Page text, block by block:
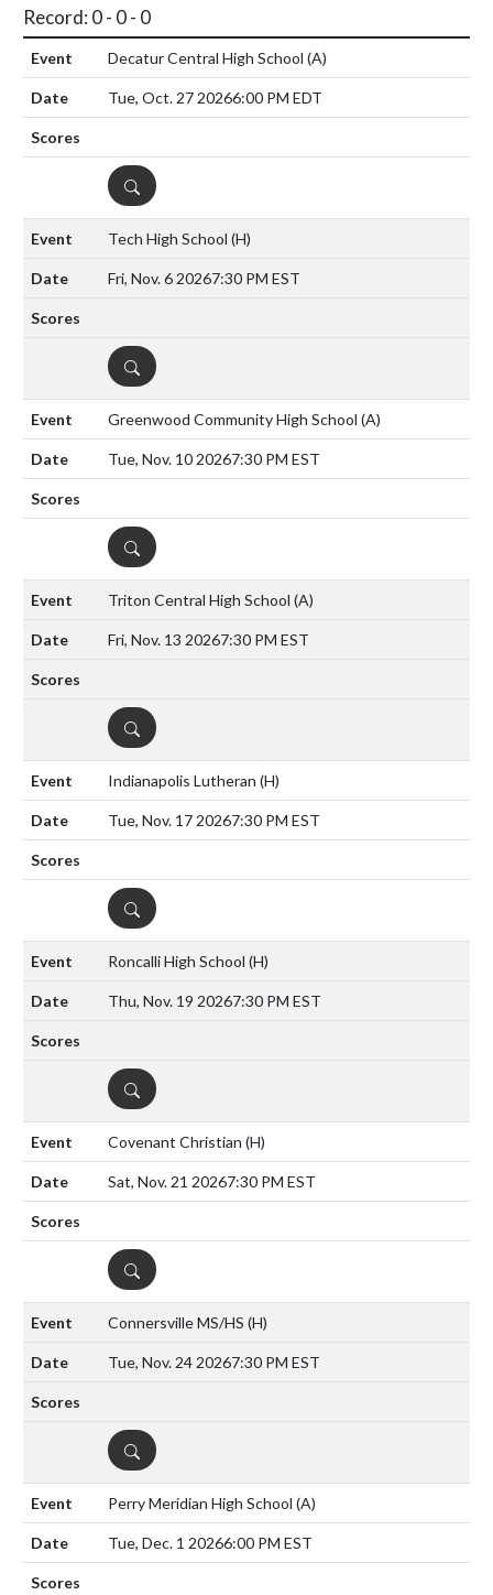
Record: 0 - 0 - 0
Decatur Central High School (A)
Tue, Oct. 27 20266:00 PM EDT
DETAILS
Tech High School (H)
Fri, Nov. 6 20267:30 PM EST
DETAILS
Greenwood Community High School (A)
Tue, Nov. 10 20267:30 PM EST
DETAILS
Triton Central High School (A)
Fri, Nov. 13 20267:30 PM EST
DETAILS
Indianapolis Lutheran (H)
Tue, Nov. 17 20267:30 PM EST
DETAILS
Roncalli High School (H)
Thu, Nov. 19 20267:30 PM EST
DETAILS
Covenant Christian (H)
Sat, Nov. 21 20267:30 PM EST
DETAILS
Connersville MS/HS (H)
Tue, Nov. 24 20267:30 PM EST
DETAILS
Perry Meridian High School (A)
Tue, Dec. 1 20266:00 PM EST